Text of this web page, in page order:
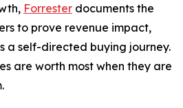
Forrester documents the
to prove revenue impact,
a self-directed buying journey.
are worth most when they are